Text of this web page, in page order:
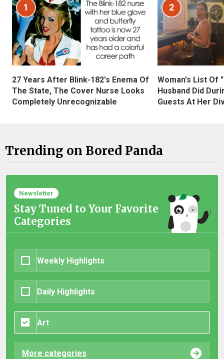
1
27 Years After Blink-182's Enema Of
The State, The Cover Nurse Looks
Completely Unrecognizable
2
Woman's List Of
Husband Did
Guests At Her
Trending on Bored Panda
Newsletter
Stay Tuned to Your Favorite
Categories
Weekly Highlights
Daily Highlights
Art
More categories